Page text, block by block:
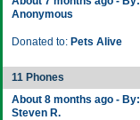
Anonymous
Donated to: Pets Alive
11 Phones
About 8 months ago - By:
Steven R.